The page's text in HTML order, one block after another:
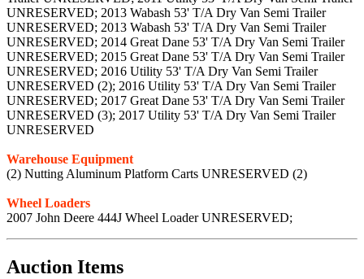
UNRESERVED; 2013 Wabash 53' T/A Dry Van Semi Trailer
UNRESERVED; 2013 Wabash 53' T/A Dry Van Semi Trailer
UNRESERVED; 2014 Great Dane 53' T/A Dry Van Semi Trailer
UNRESERVED; 2015 Great Dane 53' T/A Dry Van Semi Trailer
UNRESERVED; 2016 Utility 53' T/A Dry Van Semi Trailer
UNRESERVED (2); 2016 Utility 53' T/A Dry Van Semi Trailer
UNRESERVED; 2017 Great Dane 53' T/A Dry Van Semi Trailer
UNRESERVED (3); 2017 Utility 53' T/A Dry Van Semi Trailer
UNRESERVED
Warehouse Equipment
(2) Nutting Aluminum Platform Carts UNRESERVED (2)
Wheel Loaders
2007 John Deere 444J Wheel Loader UNRESERVED;
Auction Items